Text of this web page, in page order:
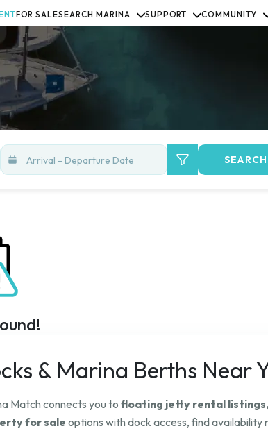
FOR SALESEARCH MARINA SUPPORT COMMUNITY
SEARCH
& Marina Berths Near
Match connects you to floating jetty rental
for saleoptions with dock access, find availability